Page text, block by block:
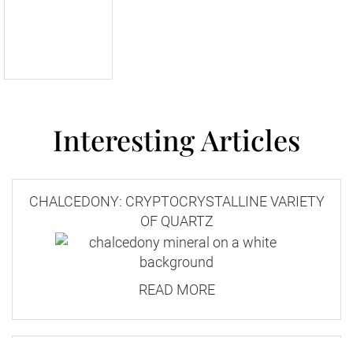
Interesting Articles
CHALCEDONY: CRYPTOCRYSTALLINE VARIETY
OF QUARTZ
READ MORE